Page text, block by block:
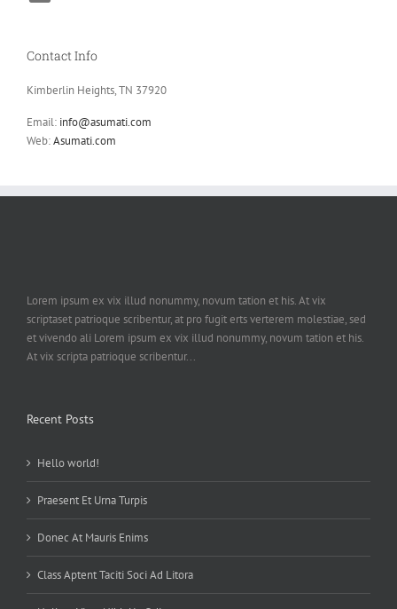
Contact Info
Kimberlin Heights, TN 37920
Email: info@asumati.com
Web:Asumati.com
Lorem ipsum ex vix illud nonummy, novum tation et his. At vix
scriptaset patrioque scribentur, at pro fugit erts verterem molestiae, sed
et vivendo ali Lorem ipsum ex vix illud nonummy, novum tation et his.
At vix scripta patrioque scribentur...
Recent Posts
Hello world!
Praesent Et Urna Turpis
Donec At Mauris Enims
Class Aptent Taciti Soci Ad Litora